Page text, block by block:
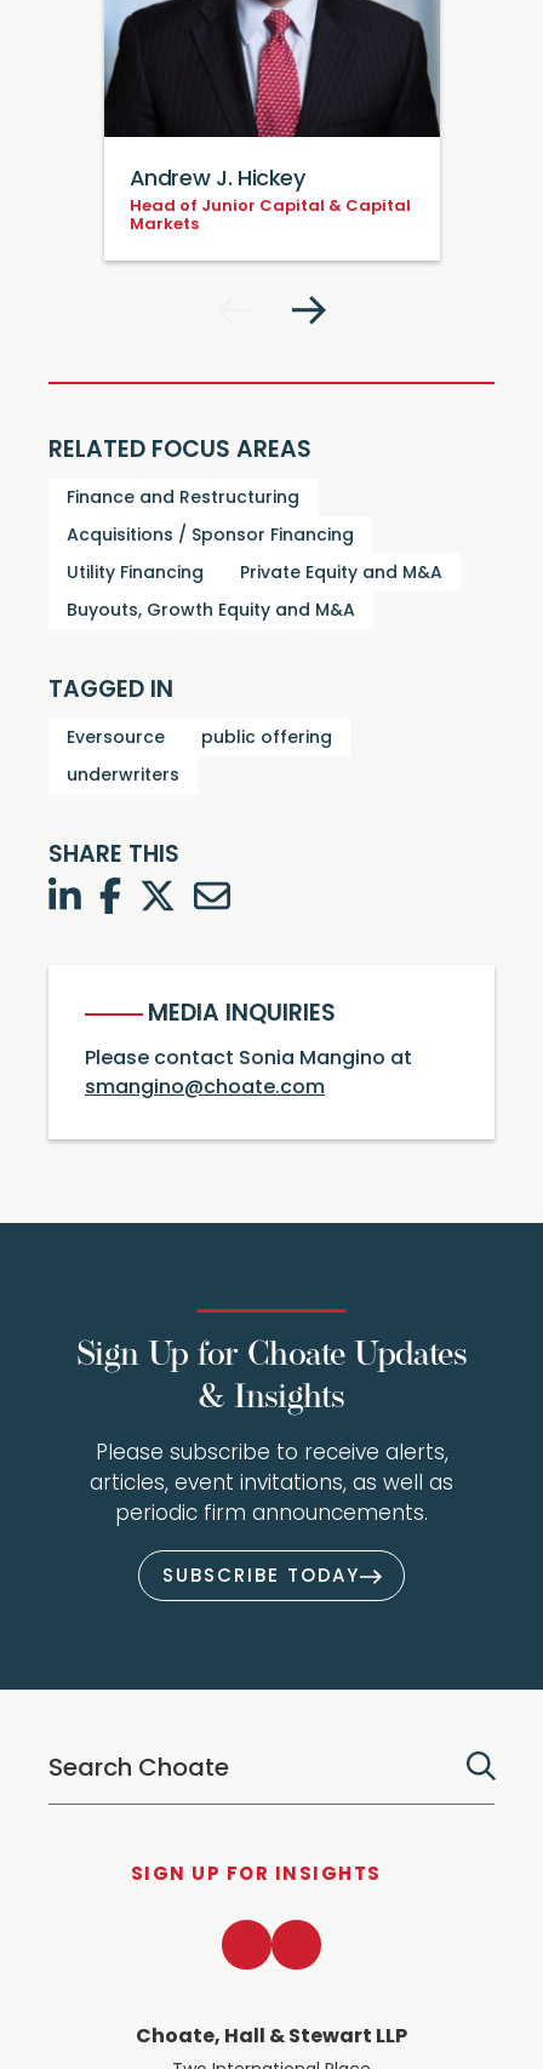
Andrew J. Hickey
Head of Junior Capital & Capital
Markets
RELATED FOCUS AREAS
Finance and Restructuring
Acquisitions / Sponsor Financing
Utility Financing Private Equity and M&A
Buyouts, Growth Equity and M&A
TAGGED IN
Eversource public offering
underwriters
SHARE THIS
LinkedInFacebook
TwitterTwitter
MEDIA INQUIRIES
Please contact Sonia Mangino at
smangino@choate.com
Sign Up for Choate Updates
& Insights
Please subscribe to receive alerts,
articles, event invitations, as well as
periodic firm announcements.
SUBSCRIBE TODAY
SIGN UP FOR INSIGHTS
Choate, Hall & Stewart LLP
LinkedInTwitter